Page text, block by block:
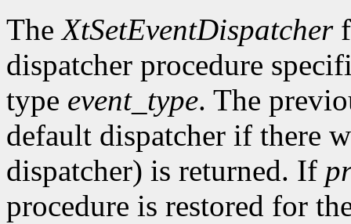
TheXtSetEventDispatcher
dispatcher procedure
type event_type. The
default dispatcher if there
dispatcher) is returned. If
procedure is restored for